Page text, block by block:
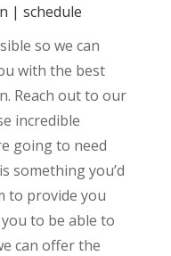
| schedule
so we can
with the best
Reach out to our
incredible
going to need
something you’d
to provide you
to be able to
can offer the